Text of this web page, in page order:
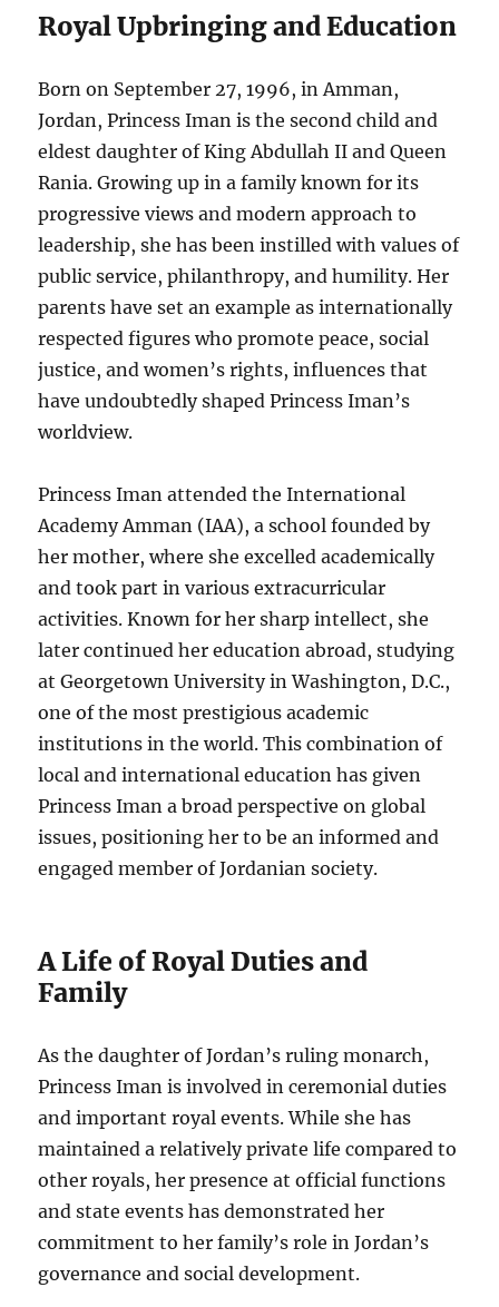
Royal Upbringing and Education
Born on September 27, 1996, in Amman,
Jordan, Princess Iman is the second child and
eldest daughter of King Abdullah II and Queen
Rania. Growing up in a family known for its
progressive views and modern approach to
leadership, she has been instilled with values of
public service, philanthropy, and humility. Her
parents have set an example as internationally
respected figures who promote peace, social
justice, and women’s rights, influences that
have undoubtedly shaped Princess Iman’s
worldview.
Princess Iman attended the International
Academy Amman (IAA), a school founded by
her mother, where she excelled academically
and took part in various extracurricular
activities. Known for her sharp intellect, she
later continued her education abroad, studying
at Georgetown University in Washington, D.C.,
one of the most prestigious academic
institutions in the world. This combination of
local and international education has given
Princess Iman a broad perspective on global
issues, positioning her to be an informed and
engaged member of Jordanian society.
A Life of Royal Duties and
Family
As the daughter of Jordan’s ruling monarch,
Princess Iman is involved in ceremonial duties
and important royal events. While she has
maintained a relatively private life compared to
other royals, her presence at official functions
and state events has demonstrated her
commitment to her family’s role in Jordan’s
governance and social development.